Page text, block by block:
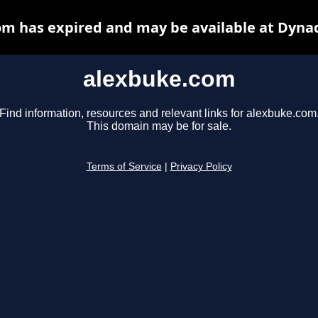
alexbuke.com
Find information, resources and relevant links for alexbuke.com.
This domain may be for sale.
Terms of Service Privacy Policy
has expired and may be available at